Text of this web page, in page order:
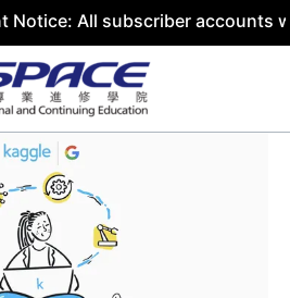
All subscriber accounts